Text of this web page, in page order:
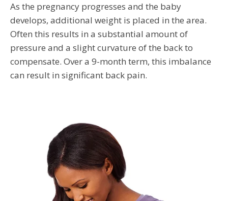
As the pregnancy progresses and the baby
develops, additional weight is placed in the area.
Often this results in a substantial amount of
pressure and a slight curvature of the back to
compensate. Over a 9-month term, this imbalance
can result in significant back pain.